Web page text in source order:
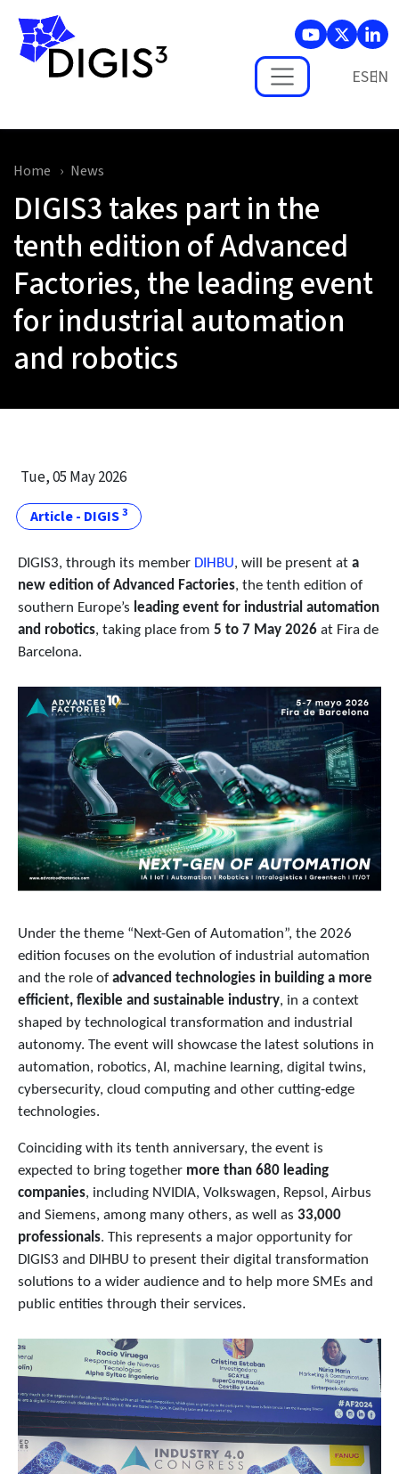
Skip to main content
ES
Home News
DIGIS3 takes part in the
tenth edition of Advanced
Factories, the leading event
for industrial automation
and robotics
Tue, 05 May 2026
Article - DIGIS3
DIGIS3, through its member DIHBU, will be present at a
new edition of Advanced Factories, the tenth edition of
southern Europe’s leading event for industrial automation
and robotics, taking place from 5 to 7 May 2026 at Fira de
Barcelona.
Under the theme “Next-Gen of Automation”, the 2026
edition focuses on the evolution of industrial automation
and the role of advanced technologies in building a more
efficient, flexible and sustainable industry, in a context
shaped by technological transformation and industrial
autonomy. The event will showcase the latest solutions in
automation, robotics, AI, machine learning, digital twins,
cybersecurity, cloud computing and other cutting-edge
technologies.
Coinciding with its tenth anniversary, the event is
expected to bring together more than 680 leading
companies, including NVIDIA, Volkswagen, Repsol, Airbus
and Siemens, among many others, as well as 33,000
professionals. This represents a major opportunity for
DIGIS3 and DIHBU to present their digital transformation
solutions to a wider audience and to help more SMEs and
public entities through their services.